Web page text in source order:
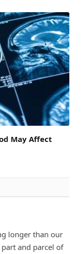
May Affect
longer than our
part and parcel of